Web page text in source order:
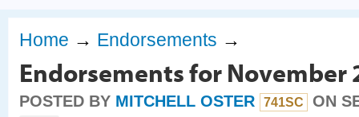
Home → Endorsements →
Endorsements for November
POSTED BY MITCHELL OSTER 741SC ON